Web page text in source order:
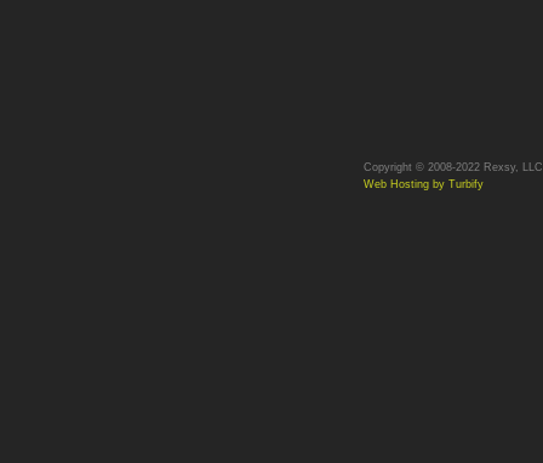
Copyright © 2008-2022 Rexsy,
Web Hosting by Turbify